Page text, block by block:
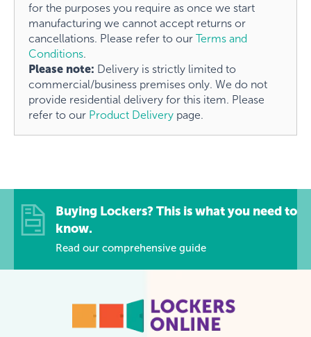
for the purposes you require as once we start
manufacturing we cannot accept returns or
cancellations. Please refer to our Terms and
Conditions.
Please note: Delivery is strictly limited to
commercial/business premises only. We do not
provide residential delivery for this item. Please
refer to our Product Delivery page.
Buying Lockers? This is what you need to
know.
Read our comprehensive guide